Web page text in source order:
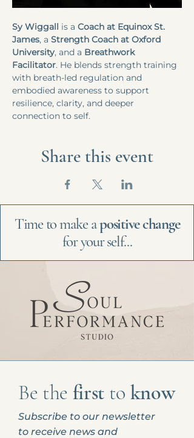
Sy Wiggall is a Coach at Equinox St.
James, a Strength Coach at Oxford
University, and a Breathwork
Facilitator. He blends strength training
with breath-led regulation and
embodied awareness to support
resilience, clarity, and deeper
connection to self.
Share this event
Time to make apositive change
for your self...
Be the firstto know
Subscribe to our newsletter
to receive news and